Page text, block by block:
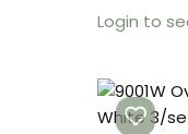
Login to